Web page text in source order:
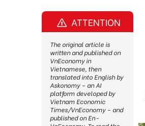
ATTENTION
The original article is
written and published on
VnEconomy in
Vietnamese, then
translated into English by
Askonomy – an AI
platform developed by
Vietnam Economic
Times/VnEconomy – and
published on En-